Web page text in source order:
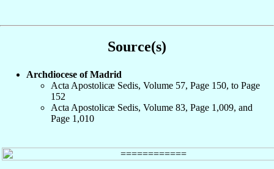
Source(s)
Archdiocese of Madrid
Acta Apostolicæ Sedis, Volume 57, Page 150, to Page
152
Acta Apostolicæ Sedis, Volume 83, Page 1,009, and
Page 1,010